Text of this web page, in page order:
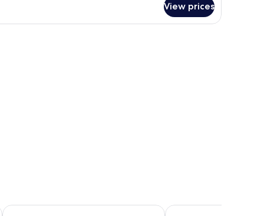
View prices
Henann Palm Beach Resort Henann Prime Beach